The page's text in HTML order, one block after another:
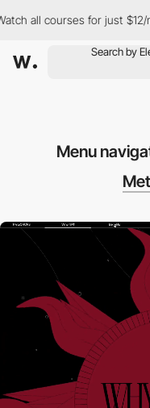
all courses for just $12/
Menu